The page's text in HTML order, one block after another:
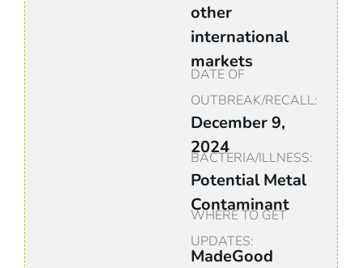
other
international
markets
DATE OF
OUTBREAK/RECALL:
December 9,
2024
BACTERIA/ILLNESS:
Potential Metal
Contaminant
WHERE TO GET
UPDATES:
MadeGood